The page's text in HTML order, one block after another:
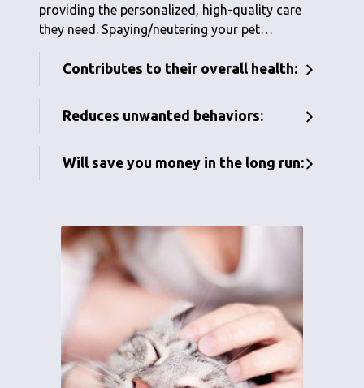
providing the personalized, high-quality care
they need. Spaying/neutering your pet…
Contributes to their overall health:
Reduces unwanted behaviors:
Will save you money in the long run: